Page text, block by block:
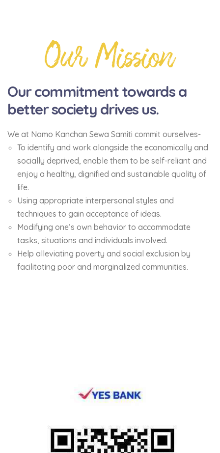
Our commitment towards a
better society drives us.
We at Namo Kanchan Sewa Samiti commit ourselves-
To identify and work alongside the economically and
socially deprived, enable them to be self-reliant and
enjoy a healthy, dignified and sustainable quality of
life.
Using appropriate interpersonal styles and
techniques to gain acceptance of ideas.
Modifying one’s own behavior to accommodate
tasks, situations and individuals involved.
Help alleviating poverty and social exclusion by
facilitating poor and marginalized communities.
Our Mission